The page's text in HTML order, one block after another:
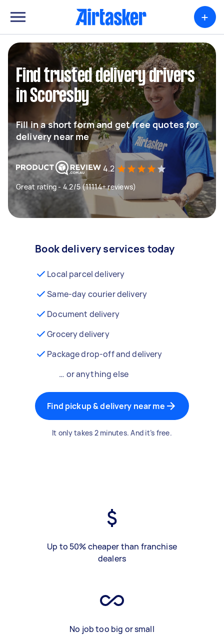
+
Find trusted delivery drivers
in Scoresby
Fill in a short form and get free quotes for
delivery near me
4.2
Great rating - 4.2/5 (11114+ reviews)
Book delivery services today
Local parcel delivery
Same-day courier delivery
Document delivery
Grocery delivery
Package drop-off and delivery
… or anything else
Find pickup & delivery near me
It only takes 2 minutes. And it’s free.
Up to 50% cheaper than franchise
dealers
No job too big or small